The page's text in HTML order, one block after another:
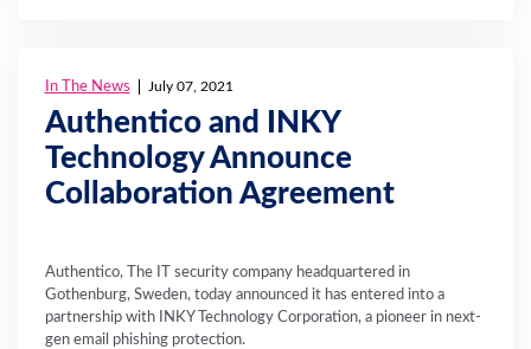
In The News July 07, 2021
Authentico and INKY
Technology Announce
Collaboration Agreement
Authentico, The IT security company headquartered in
Gothenburg, Sweden, today announced it has entered into a
partnership with INKY Technology Corporation, a pioneer in next-
gen email phishing protection.